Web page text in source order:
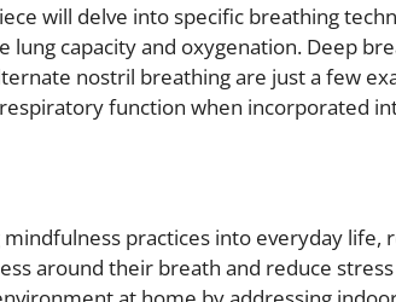
will delve into specific breathing
lung capacity and oxygenation. Deep
nostril breathing are just a few
function when incorporated
practices into everyday life,
around their breath and reduce